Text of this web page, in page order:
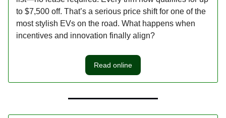
to $7,500 off. That’s a serious price shift for one of the
most stylish EVs on the road. What happens when
incentives and innovation finally align?
Read online